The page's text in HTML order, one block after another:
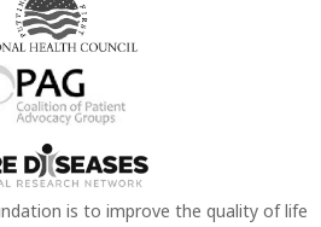
is to improve the quality of life